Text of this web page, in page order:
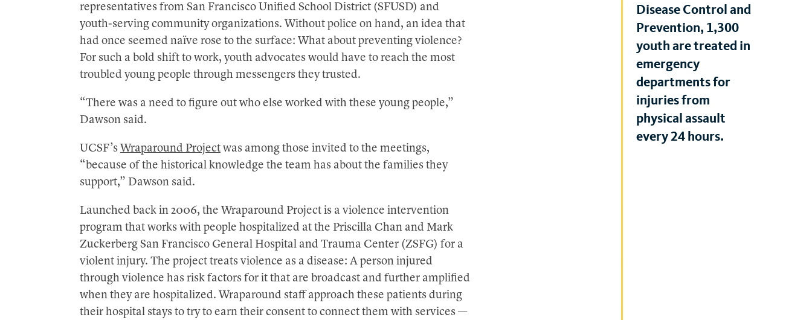
representatives from San Francisco Unified School District (SFUSD) and
youth-serving community organizations. Without police on hand, an idea that
had once seemed naïve rose to the surface: What about preventing violence?
For such a bold shift to work, youth advocates would have to reach the most
troubled young people through messengers they trusted.
“There was a need to figure out who else worked with these young people,”
Dawson said.
UCSF’s Wraparound Project was among those invited to the meetings,
“because of the historical knowledge the team has about the families they
support,” Dawson said.
Disease Control and
Prevention, 1,300
youth are treated in
emergency
departments for
injuries from
physical assault
every 24 hours.
Launched back in 2006, the Wraparound Project is a violence intervention
program that works with people hospitalized at the Priscilla Chan and Mark
Zuckerberg San Francisco General Hospital and Trauma Center (ZSFG) for a
violent injury. The project treats violence as a disease: A person injured
through violence has risk factors for it that are broadcast and further amplified
when they are hospitalized. Wraparound staff approach these patients during
their hospital stays to try to earn their consent to connect them with services —